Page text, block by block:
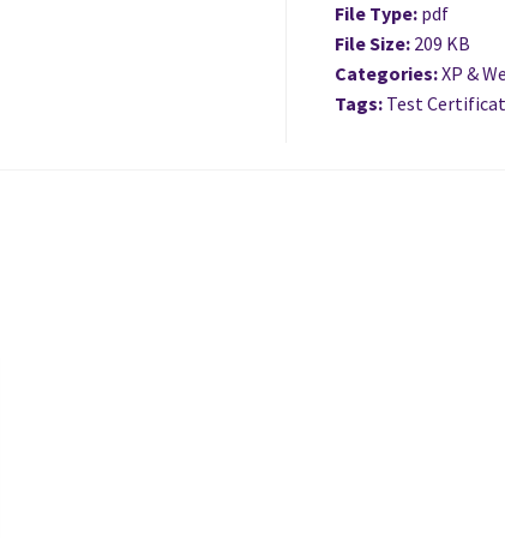
File Type: pdf
File Size: 209 KB
Categories:XP &
Tags: Test